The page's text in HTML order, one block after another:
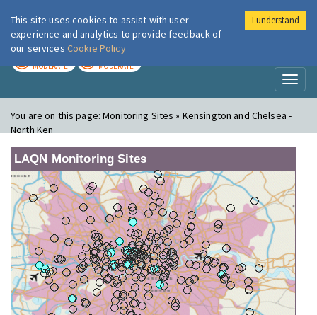
London Air
MODERATE MODERATE
You are on this page:Monitoring Sites » Kensington and Chelsea -
North Ken
LAQN Monitoring Sites
This site uses cookies to assist with user
experience and analytics to provide feedback of
our services Cookie Policy
I understand